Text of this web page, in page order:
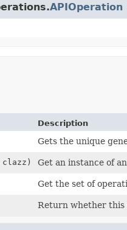
APIOperation
Description
Gets the unique
clazz) Get an instance of
Get the set of
Return whether this